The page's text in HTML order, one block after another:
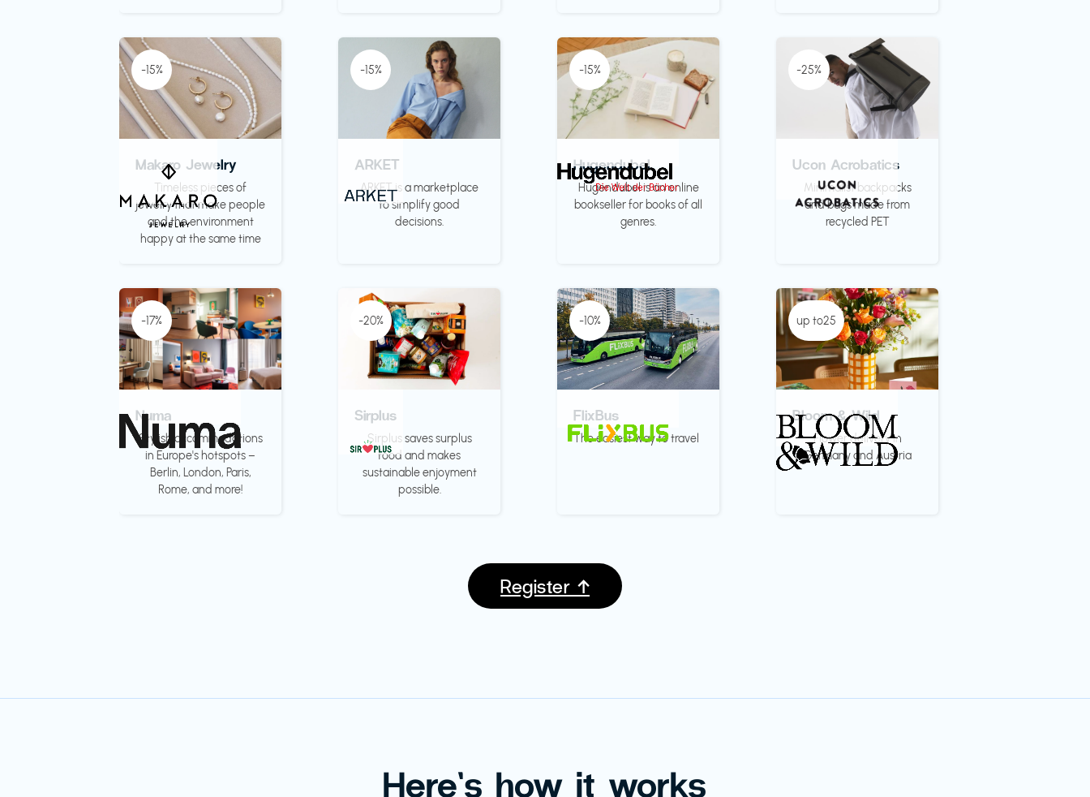
-15%
Makaro Jewelry
Timeless pieces of
jewelry that make people
and the environment
happy at the same time
-15%
ARKET
ARKET is a marketplace
to simplify good
decisions.
-15%
Hugendubel
Hugendubel is an online
bookseller for books of all
genres.
-25%
Ucon Acrobatics
Minimalist backpacks
and bags made from
recycled PET
-17%
Numa
Stylish accommodations
in Europe's hotspots –
Berlin, London, Paris,
Rome, and more!
-20%
Sirplus
Sirplus saves surplus
food and makes
sustainable enjoyment
possible.
-10%
FlixBus
The easiest way to travel
up to25
Bloom & Wild
Flower delivery in
Germany and Austria
Register ↑
Here’s how it works